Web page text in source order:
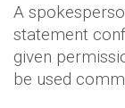
A
statement
given
be used